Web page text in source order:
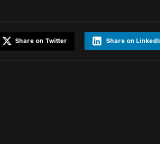
Share on
Share on Twitter